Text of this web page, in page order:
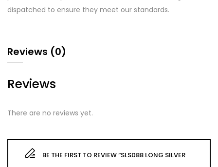
dispatched to ensure they meet our standards.
Reviews (0)
Reviews
There are no reviews yet.
BE THE FIRST TO REVIEW “SLS088 LONG SILVER